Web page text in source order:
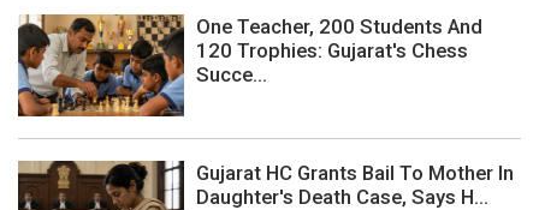
One Teacher, 200 Students And
120 Trophies: Gujarat's Chess
Succe...
Gujarat HC Grants Bail To Mother In
Daughter's Death Case, Says H...